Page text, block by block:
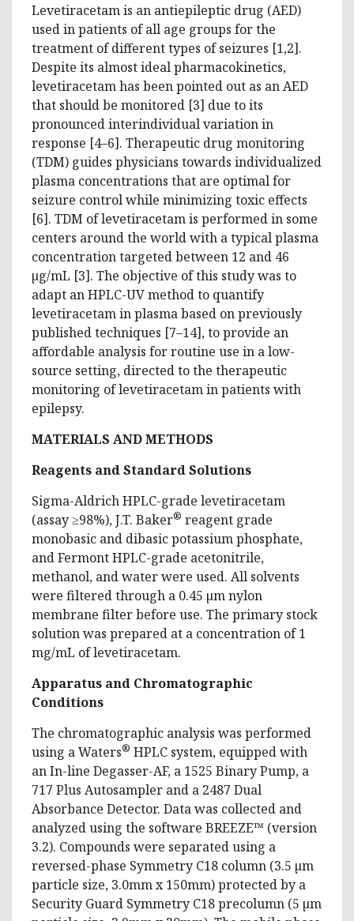
Levetiracetam is an antiepileptic drug (AED)
used in patients of all age groups for the
treatment of different types of seizures [1,2].
Despite its almost ideal pharmacokinetics,
levetiracetam has been pointed out as an AED
that should be monitored [3] due to its
pronounced interindividual variation in
response [4–6]. Therapeutic drug monitoring
(TDM) guides physicians towards individualized
plasma concentrations that are optimal for
seizure control while minimizing toxic effects
[6]. TDM of levetiracetam is performed in some
centers around the world with a typical plasma
concentration targeted between 12 and 46
µg/mL [3]. The objective of this study was to
adapt an HPLC-UV method to quantify
levetiracetam in plasma based on previously
published techniques [7–14], to provide an
affordable analysis for routine use in a low-
source setting, directed to the therapeutic
monitoring of levetiracetam in patients with
epilepsy.
MATERIALS AND METHODS
Reagents and Standard Solutions
Sigma-Aldrich HPLC-grade levetiracetam
(assay ≥98%), J.T. Baker® reagent grade
monobasic and dibasic potassium phosphate,
and Fermont HPLC-grade acetonitrile,
methanol, and water were used. All solvents
were filtered through a 0.45 µm nylon
membrane filter before use. The primary stock
solution was prepared at a concentration of 1
mg/mL of levetiracetam.
Apparatus and Chromatographic
Conditions
The chromatographic analysis was performed
using a Waters® HPLC system, equipped with
an In-line Degasser-AF, a 1525 Binary Pump, a
717 Plus Autosampler and a 2487 Dual
Absorbance Detector. Data was collected and
analyzed using the software BREEZE™ (version
3.2). Compounds were separated using a
reversed-phase Symmetry C18 column (3.5 µm
particle size, 3.0mm x 150mm) protected by a
Security Guard Symmetry C18 precolumn (5 µm